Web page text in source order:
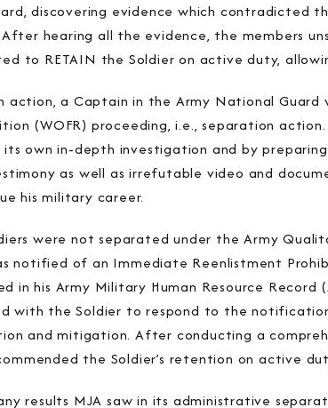
discovering evidence which contradicted
After hearing all the evidence, the members
to RETAIN the Soldier on active duty,
action, a Captain in the Army National
(WOFR) proceeding, i.e., separation
own in-depth investigation and by
as well as irrefutable video and
his military career.
were not separated under the Army
notified of an Immediate Reenlistment
his Army Military Human Resource Record
with the Soldier to respond to the
and mitigation. After conducting a
the Soldier’s retention on active
results MJA saw in its administrative